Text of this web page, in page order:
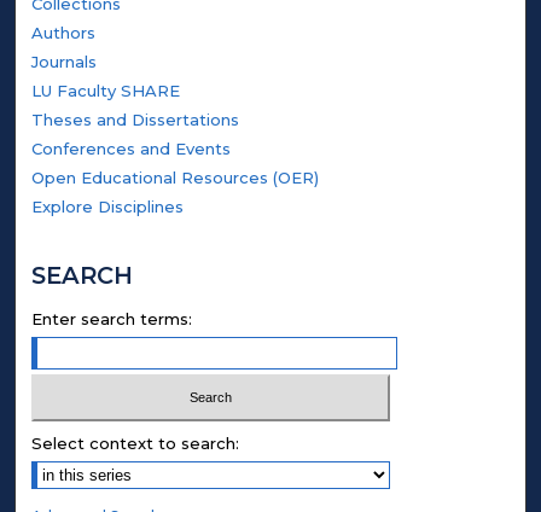
Collections
Authors
Journals
LU Faculty SHARE
Theses and Dissertations
Conferences and Events
Open Educational Resources (OER)
Explore Disciplines
SEARCH
Enter search terms:
Select context to search: